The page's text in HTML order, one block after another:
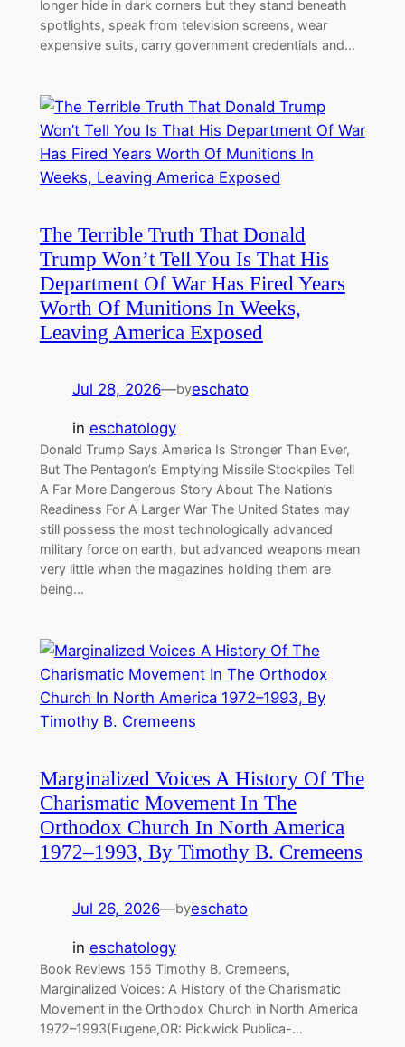
longer hide in dark corners but they stand beneath
spotlights, speak from television screens, wear
expensive suits, carry government credentials and…
The Terrible Truth That Donald
Trump Won’t Tell You Is That His
Department Of War Has Fired Years
Worth Of Munitions In Weeks,
Leaving America Exposed
Jul 28, 2026—byeschato
in eschatology
Donald Trump Says America Is Stronger Than Ever,
But The Pentagon’s Emptying Missile Stockpiles Tell
A Far More Dangerous Story About The Nation’s
Readiness For A Larger War The United States may
still possess the most technologically advanced
military force on earth, but advanced weapons mean
very little when the magazines holding them are
being…
Marginalized Voices A History Of The
Charismatic Movement In The
Orthodox Church In North America
1972–1993, By Timothy B. Cremeens
Jul 26, 2026—byeschato
in eschatology
Book Reviews 155 Timothy B. Cremeens,
Marginalized Voices: A History of the Charismatic
Movement in the Orthodox Church in North America
1972–1993(Eugene,OR: Pickwick Publica-…